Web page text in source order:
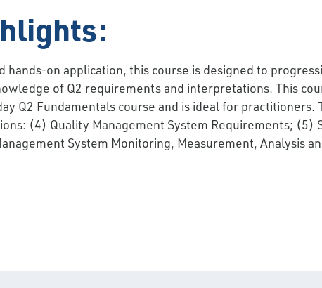
hands-on application, this course is designed to
of Q2 requirements and interpretations. This
Q2 Fundamentals course and is ideal for practitioners.
(4) Quality Management System Requirements; (5)
System Monitoring, Measurement, Analysis